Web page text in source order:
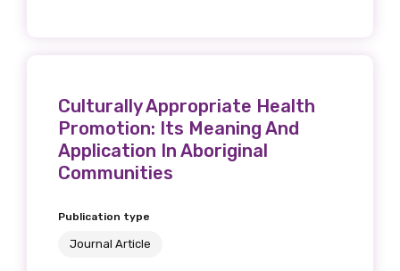
Culturally Appropriate Health
Promotion: Its Meaning And
Application In Aboriginal
Communities
Publication type
Journal Article